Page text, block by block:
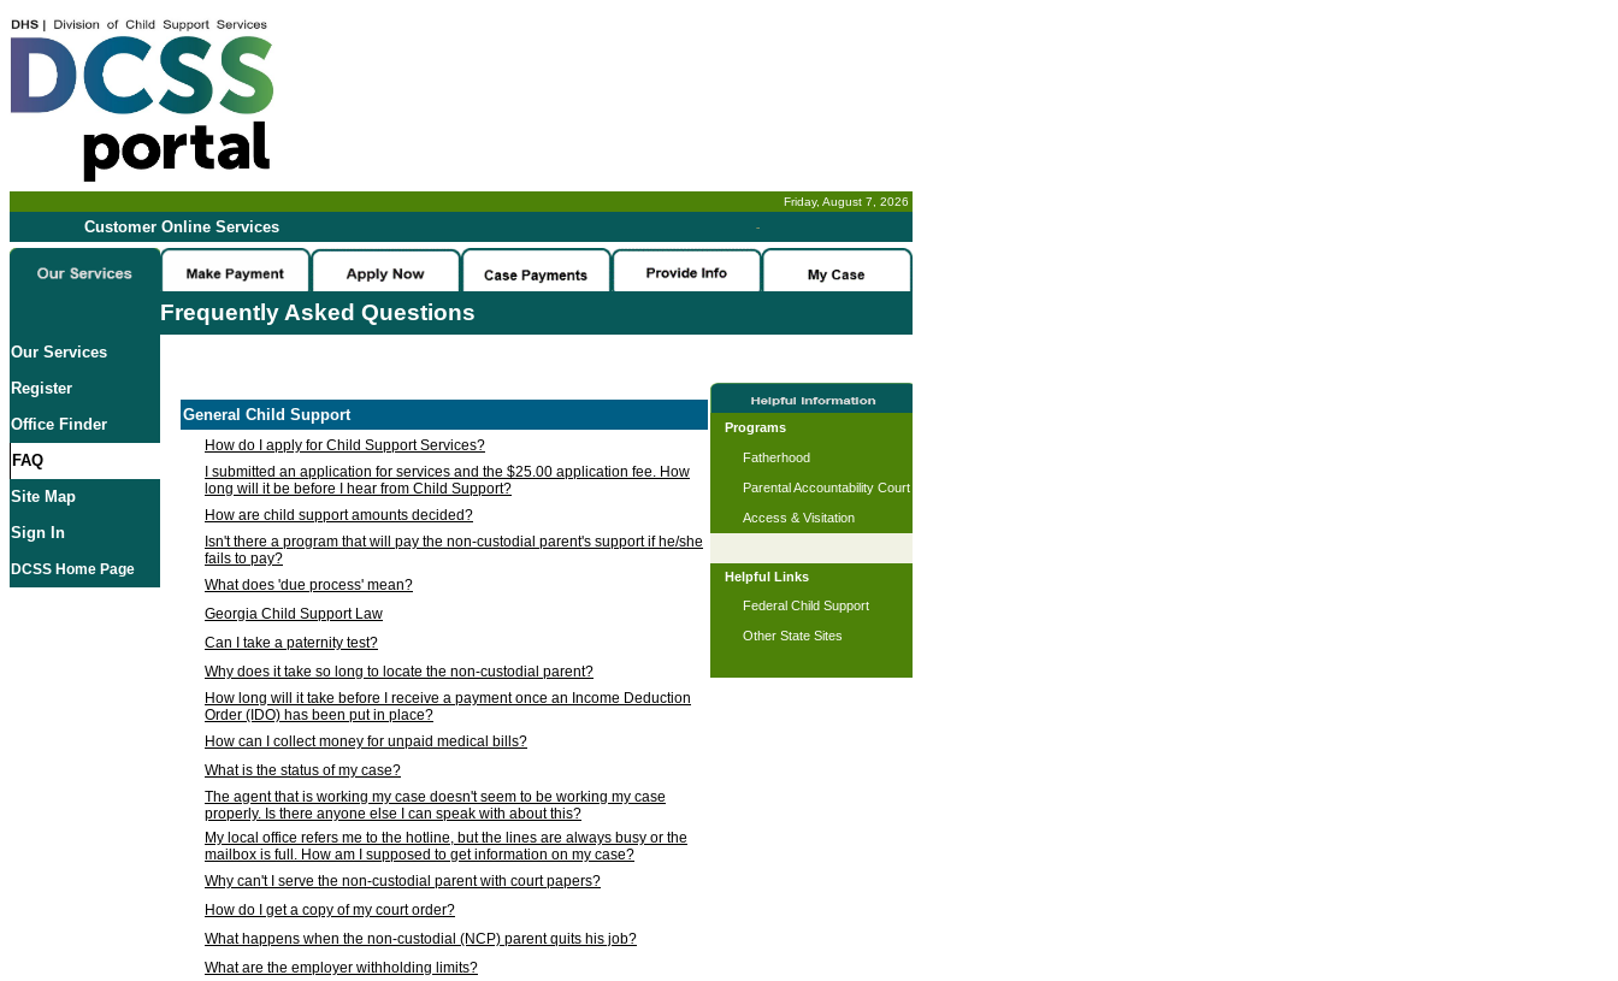
Friday, August 7, 2026
Customer Online Services -
Frequently Asked Questions
Our Services
Register
Office Finder
FAQ
Site Map
Sign In
DCSS Home Page
General Child Support
How do I apply for Child Support Services?
I submitted an application for services and the $25.00 application fee. How
long will it be before I hear from Child Support?
How are child support amounts decided?
Isn't there a program that will pay the non-custodial parent's support if he/she
fails to pay?
What does 'due process' mean?
Georgia Child Support Law
Can I take a paternity test?
Why does it take so long to locate the non-custodial parent?
How long will it take before I receive a payment once an Income Deduction
Order (IDO) has been put in place?
How can I collect money for unpaid medical bills?
What is the status of my case?
The agent that is working my case doesn't seem to be working my case
properly. Is there anyone else I can speak with about this?
My local office refers me to the hotline, but the lines are always busy or the
mailbox is full. How am I supposed to get information on my case?
Why can't I serve the non-custodial parent with court papers?
How do I get a copy of my court order?
What happens when the non-custodial (NCP) parent quits his job?
What are the employer withholding limits?
Programs
Fatherhood
Parental Accountability Court
Access & Visitation
Helpful Links
Federal Child Support
Other State Sites